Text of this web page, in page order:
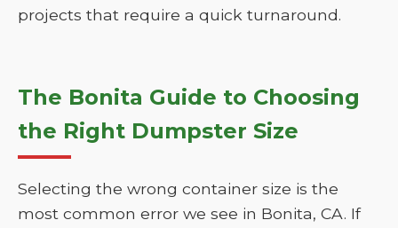
projects that require a quick turnaround.
The Bonita Guide to Choosing
the Right Dumpster Size
Selecting the wrong container size is the
most common error we see in Bonita, CA. If